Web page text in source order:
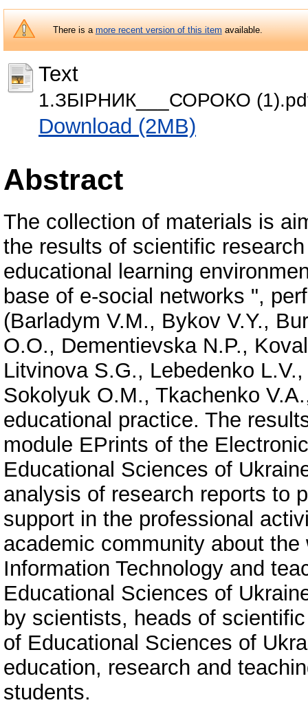
There is amore recent version of this itemavailable.
Text
1.ЗБІРНИК___СОРОКО
Download (2MB)
Abstract
The collection of materials is
the results of scientific
educational learning
base of e-social networks ",
(Barladym V.M., Bykov V.Y.,
O.O., Dementievska N.P.,
Litvinova S.G., Lebedenko
Sokolyuk O.M., Tkachenko
educational practice. The
module EPrints of the
Educational Sciences of
analysis of research reports to
support in the professional
academic community about
Information Technology and
Educational Sciences of
by scientists, heads of
of Educational Sciences of
education, research and
students.